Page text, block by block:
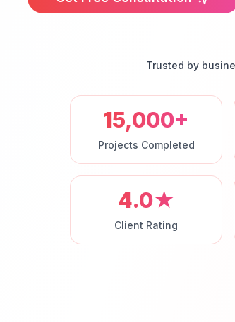
Trusted by
15,000+
Projects Completed
4.0★
Client Rating